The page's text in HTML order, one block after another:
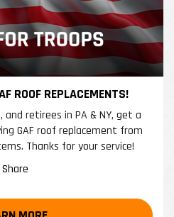
ROOF REPLACEMENTS!
retirees in PA & NY, get a
GAF roof replacement from
Thanks for your service!
Share